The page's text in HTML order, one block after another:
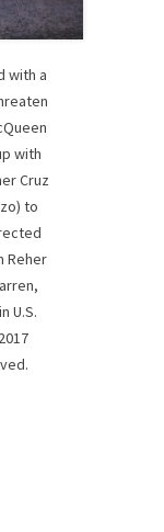
with a
with
Cruz
to
Reher
U.S.